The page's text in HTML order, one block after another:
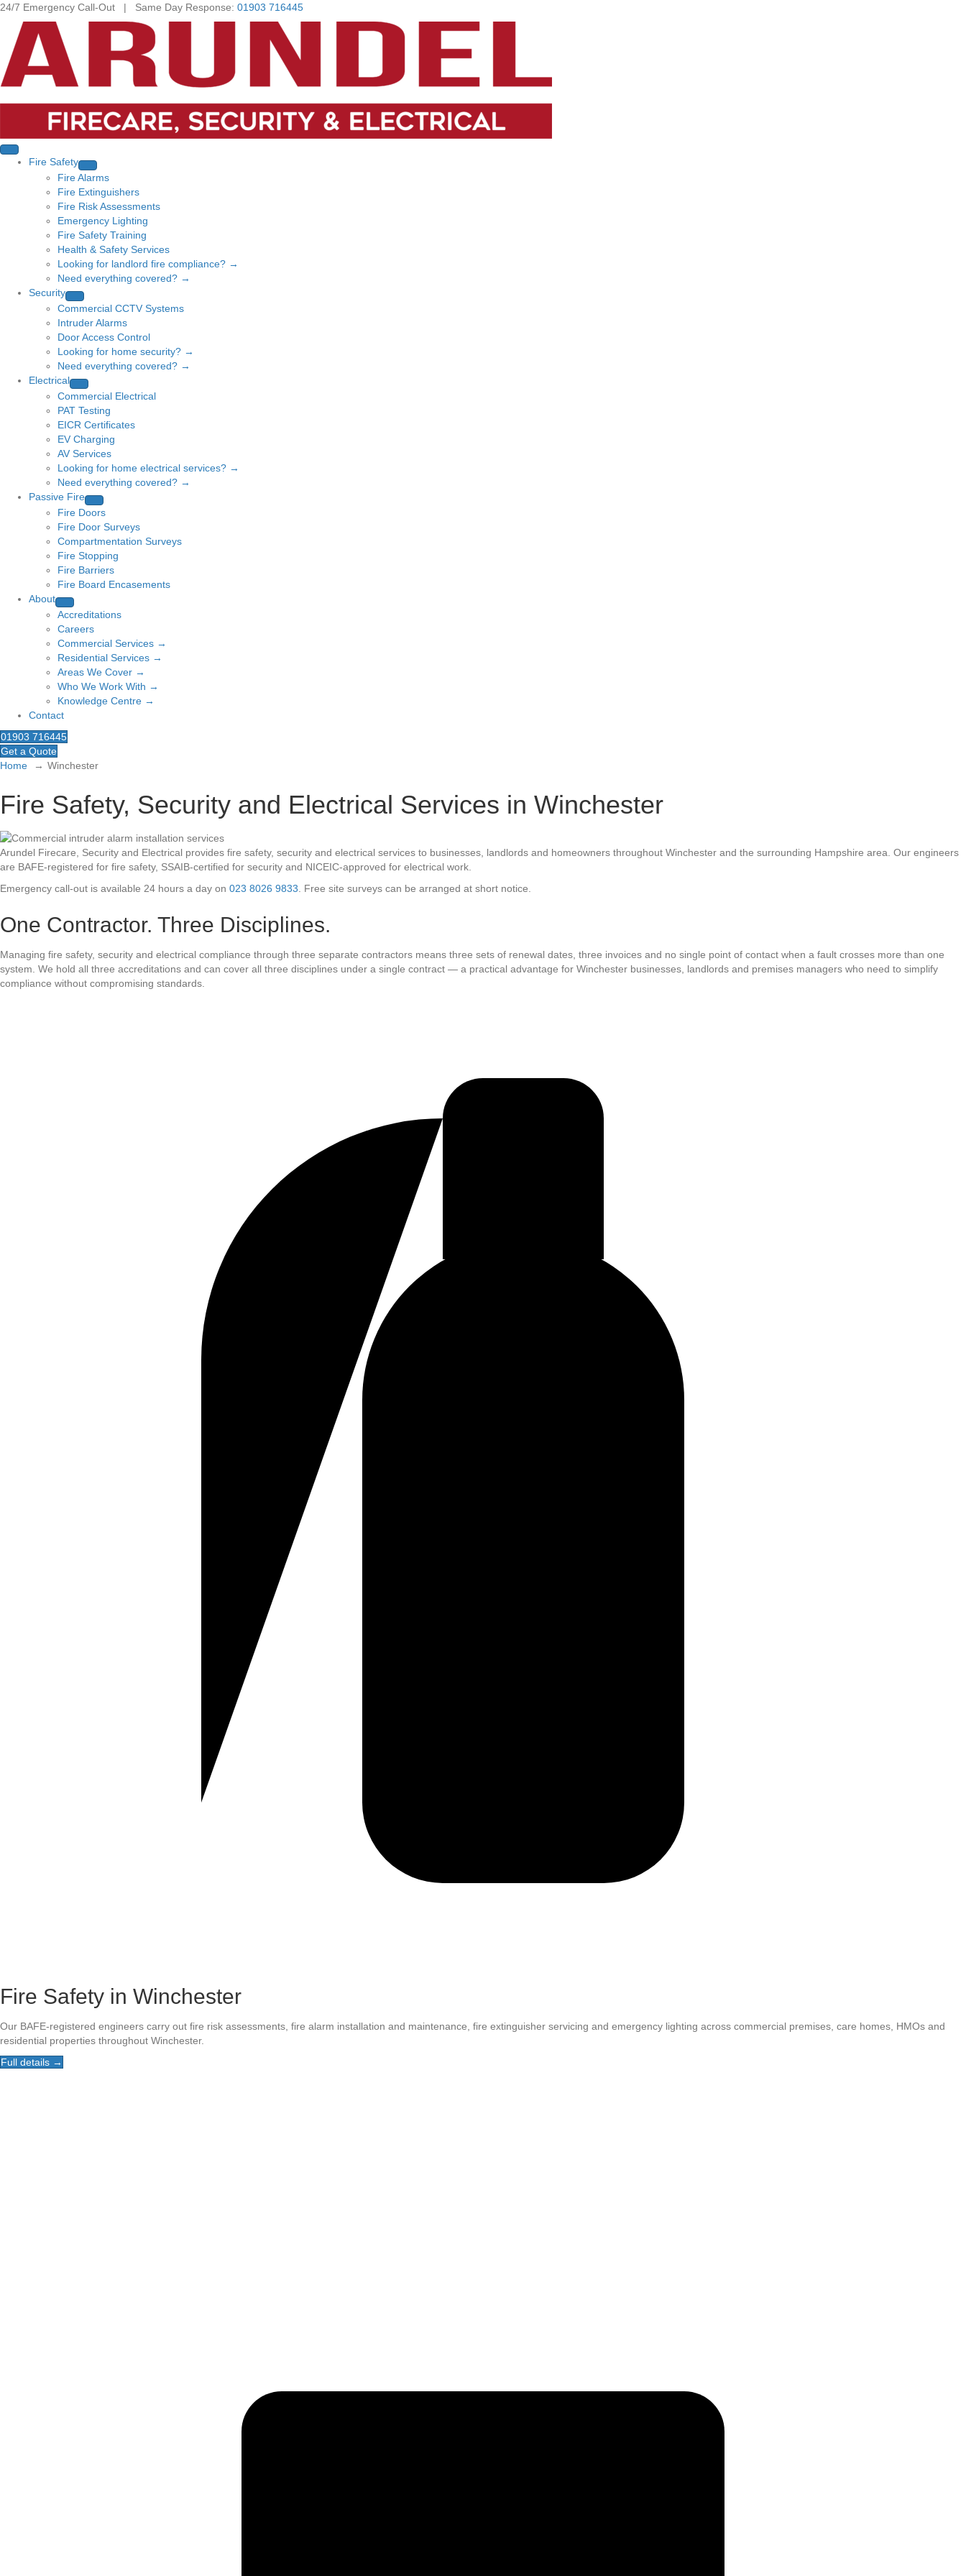
24/7 Emergency Call-Out | Same Day Response: 01903 716445
Fire Safety
Fire Alarms
Fire Extinguishers
Fire Risk Assessments
Emergency Lighting
Fire Safety Training
Health & Safety Services
Looking for landlord fire compliance? →
Need everything covered? →
Security
Commercial CCTV Systems
Intruder Alarms
Door Access Control
Looking for home security? →
Need everything covered? →
Electrical
Commercial Electrical
PAT Testing
EICR Certificates
EV Charging
AV Services
Looking for home electrical services? →
Need everything covered? →
Passive Fire
Fire Doors
Fire Door Surveys
Compartmentation Surveys
Fire Stopping
Fire Barriers
Fire Board Encasements
About
Accreditations
Careers
Commercial Services →
Residential Services →
Areas We Cover →
Who We Work With →
Knowledge Centre →
Contact
01903 716445
Get a Quote
Home
Winchester
Fire Safety, Security and Electrical Services in Winchester
Arundel Firecare, Security and Electrical provides fire safety, security and electrical services to businesses, landlords and homeowners throughout Winchester and the surrounding Hampshire area. Our engineers
are BAFE-registered for fire safety, SSAIB-certified for security and NICEIC-approved for electrical work.
Emergency call-out is available 24 hours a day on 023 8026 9833. Free site surveys can be arranged at short notice.
One Contractor. Three Disciplines.
Managing fire safety, security and electrical compliance through three separate contractors means three sets of renewal dates, three invoices and no single point of contact when a fault crosses more than one
system. We hold all three accreditations and can cover all three disciplines under a single contract — a practical advantage for Winchester businesses, landlords and premises managers who need to simplify
compliance without compromising standards.
Fire Safety in Winchester
Our BAFE-registered engineers carry out fire risk assessments, fire alarm installation and maintenance, fire extinguisher servicing and emergency lighting across commercial premises, care homes, HMOs and
residential properties throughout Winchester.
Full details →